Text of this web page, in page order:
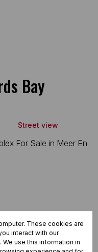
Bay
Street view
These cookies are
interact with our
use this information in